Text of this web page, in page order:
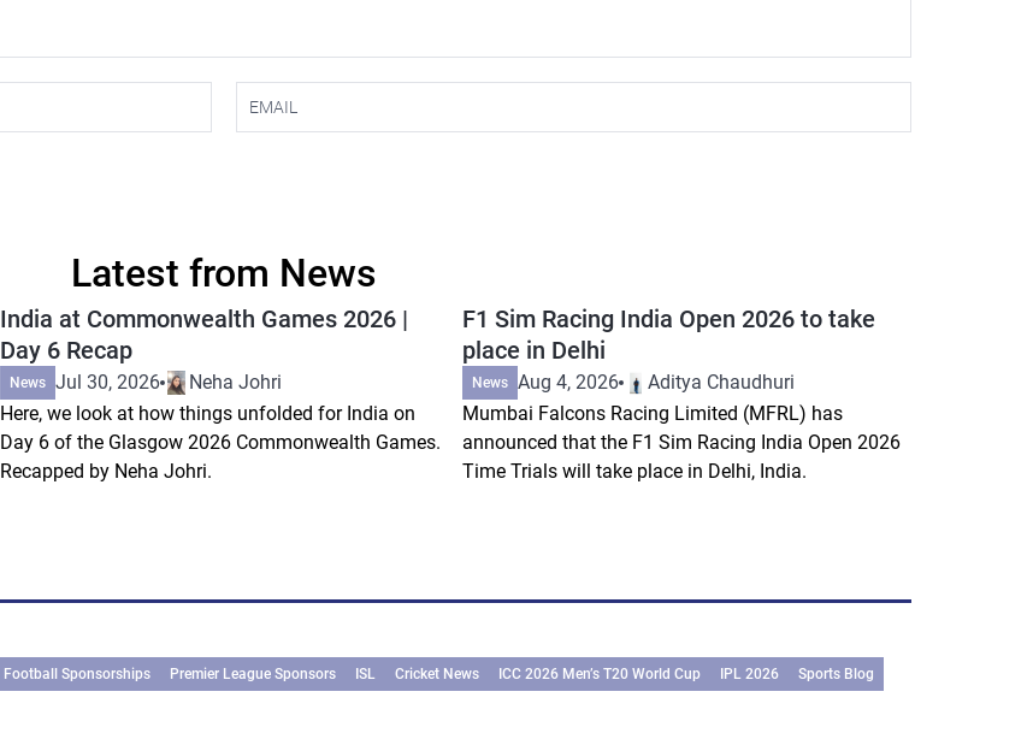
Latest from News
India at Commonwealth Games 2026 |
Day 6 Recap
News Jul 30, 2026
Neha Johri
Here, we look at how things unfolded for India on
Day 6 of the Glasgow 2026 Commonwealth Games.
Recapped by Neha Johri.
F1 Sim Racing India Open 2026 to take
place in Delhi
News Aug 4, 2026
Aditya Chaudhuri
Mumbai Falcons Racing Limited (MFRL) has
announced that the F1 Sim Racing India Open 2026
Time Trials will take place in Delhi, India.
Football Sponsorships Premier League Sponsors ISL Cricket News ICC 2026 Men’s T20 World Cup IPL 2026
Sports Blog